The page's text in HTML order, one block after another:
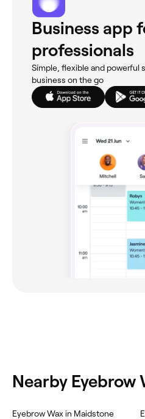
Business app
professionals
Simple, flexible and powerful
business on the go
Nearby Eyebrow
‎Eyebrow Wax in Maidstone